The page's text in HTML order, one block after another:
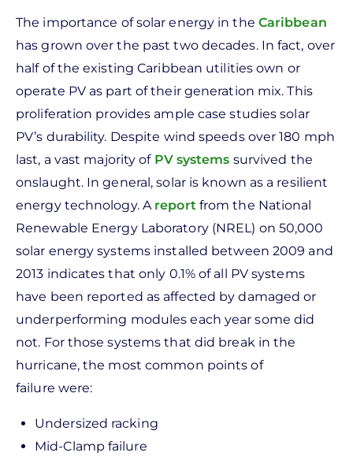
The importance of solar energy in the Caribbean
has grown over the past two decades. In fact, over
half of the existing Caribbean utilities own or
operate PV as part of their generation mix. This
proliferation provides ample case studies solar
PV’s durability. Despite wind speeds over 180 mph
last, a vast majority of PV systems survived the
onslaught. In general, solar is known as a resilient
energy technology. A reportfrom the National
Renewable Energy Laboratory (NREL) on 50,000
solar energy systems installed between 2009 and
2013 indicates that only 0.1% of all PV systems
have been reported as affected by damaged or
underperforming modules each year some did
not. For those systems that did break in the
hurricane, the most common points of
failure were:
Undersized racking
Mid-Clamp failure